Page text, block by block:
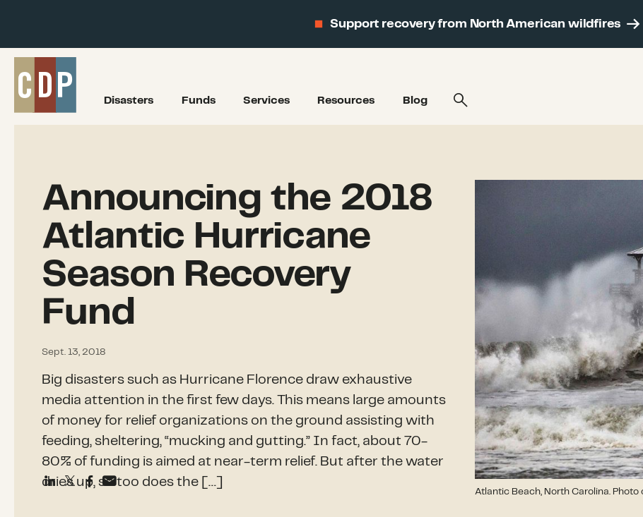
Support recovery from North American wildfires
Disasters Funds Services Resources Blog
Announcing the 2018
Atlantic Hurricane
Season Recovery
Fund
Sept. 13, 2018
Big disasters such as Hurricane Florence draw exhaustive
media attention in the first few days. This means large amounts
of money for relief organizations on the ground assisting with
feeding, sheltering, “mucking and gutting.” In fact, about 70-
80% of funding is aimed at near-term relief. But after the water
dries up, so too does the […]
Atlantic Beach, North Carolina. Photo